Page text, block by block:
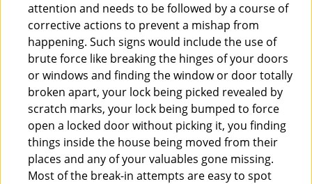
attention and needs to be followed by a course of
corrective actions to prevent a mishap from
happening. Such signs would include the use of
brute force like breaking the hinges of your doors
or windows and finding the window or door totally
broken apart, your lock being picked revealed by
scratch marks, your lock being bumped to force
open a locked door without picking it, you finding
things inside the house being moved from their
places and any of your valuables gone missing.
Most of the break-in attempts are easy to spot